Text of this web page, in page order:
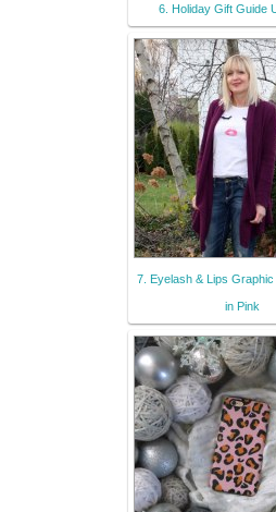
6. Holiday Gift Guide
7. Eyelash & Lips
in Pink